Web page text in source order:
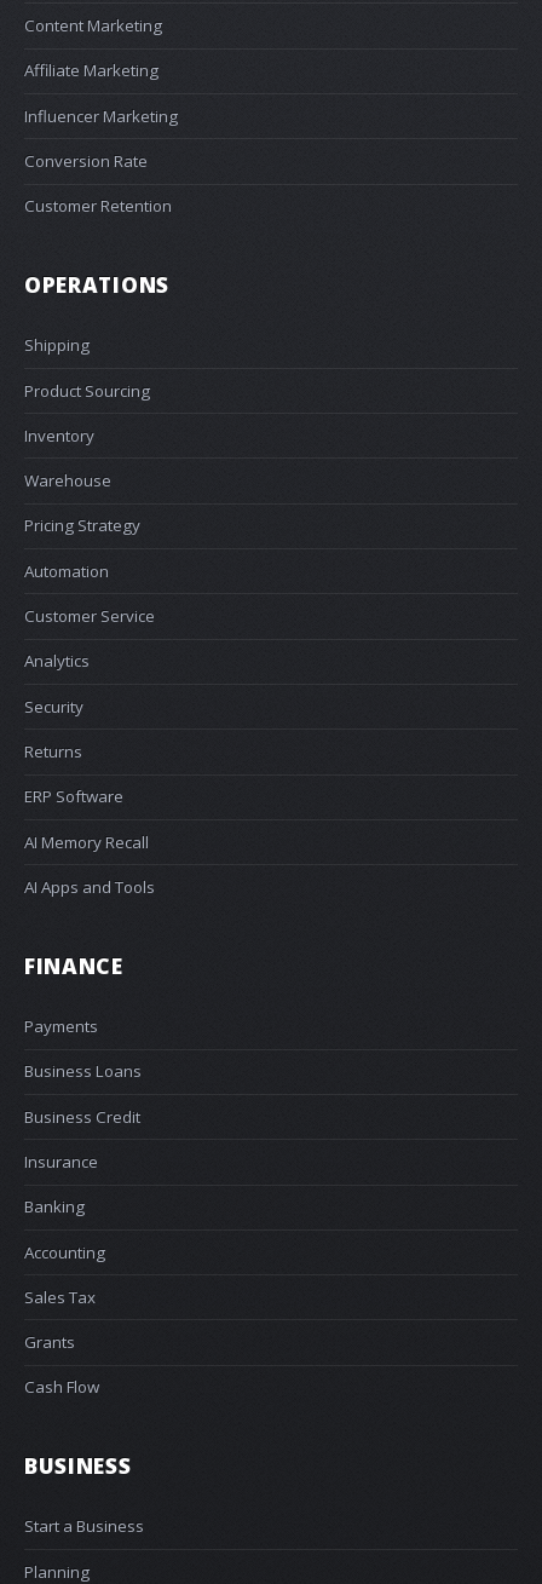
Content Marketing
Affiliate Marketing
Influencer Marketing
Conversion Rate
Customer Retention
OPERATIONS
Shipping
Product Sourcing
Inventory
Warehouse
Pricing Strategy
Automation
Customer Service
Analytics
Security
Returns
ERP Software
AI Memory Recall
AI Apps and Tools
FINANCE
Payments
Business Loans
Business Credit
Insurance
Banking
Accounting
Sales Tax
Grants
Cash Flow
BUSINESS
Start a Business
Planning